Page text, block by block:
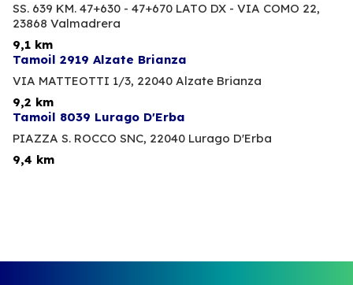
SS. 639 KM. 47+630 - 47+670 LATO DX - VIA COMO 22,
23868 Valmadrera
9,1 km
Tamoil 2919 Alzate Brianza
VIA MATTEOTTI 1/3, 22040 Alzate Brianza
9,2 km
Tamoil 8039 Lurago D'Erba
PIAZZA S. ROCCO SNC, 22040 Lurago D'Erba
9,4 km